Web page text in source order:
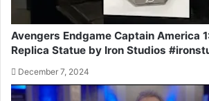
Avengers Endgame Captain America
Replica Statue by Iron Studios
December 7, 2024